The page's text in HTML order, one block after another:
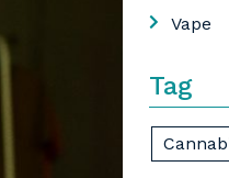
Vape
Tag